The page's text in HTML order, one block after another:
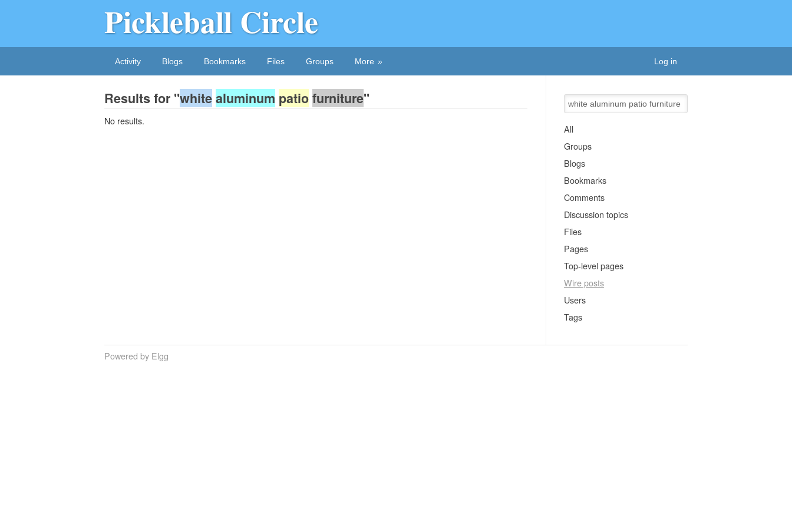
Pickleball Circle
Log in
Activity Blogs Bookmarks Files Groups More
Results for "whitealuminum patiofurniture"
No results.
All
Groups
Blogs
Bookmarks
Comments
Discussion topics
Files
Pages
Top-level pages
Wire posts
Users
Tags
Powered by Elgg